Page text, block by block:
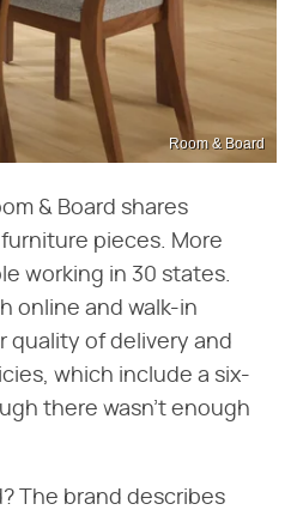
Room & Board
& Board shares
pieces. More
working in 30 states.
online and walk-in
quality of delivery and
which include a six-
there wasn't enough
The brand describes